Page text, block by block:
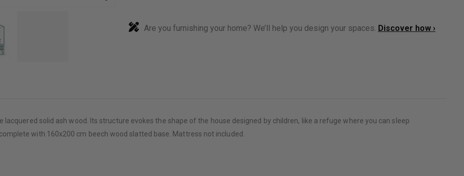
Are you furnishing your home? We’ll help you design your spaces. Discover how ›
solid ash wood. Its structure evokes the shape of the house designed by children, like a refuge where you can sleep
with 160x200 cm beech wood slatted base. Mattress not included.